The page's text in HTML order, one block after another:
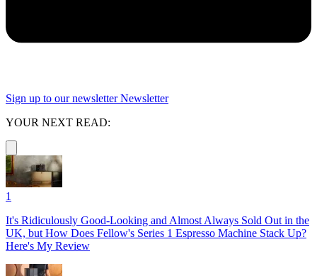
Sign up to our newsletter Newsletter
YOUR NEXT READ:
1
It's Ridiculously Good-Looking and Almost Always Sold Out in the
UK, but How Does Fellow's Series 1 Espresso Machine Stack Up?
Here's My Review